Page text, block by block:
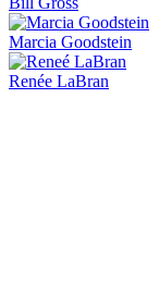
Marcia Goodstein
Renée LaBran